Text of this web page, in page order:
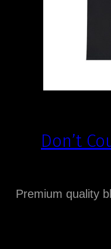
Don’t
Premium quality